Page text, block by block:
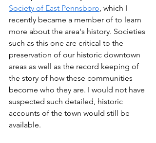
Society of East Pennsboro, which I
recently became a member of to learn
more about the area's history. Societies
such as this one are critical to the
preservation of our historic downtown
areas as well as the record keeping of
the story of how these communities
become who they are. I would not have
suspected such detailed, historic
accounts of the town would still be
available.